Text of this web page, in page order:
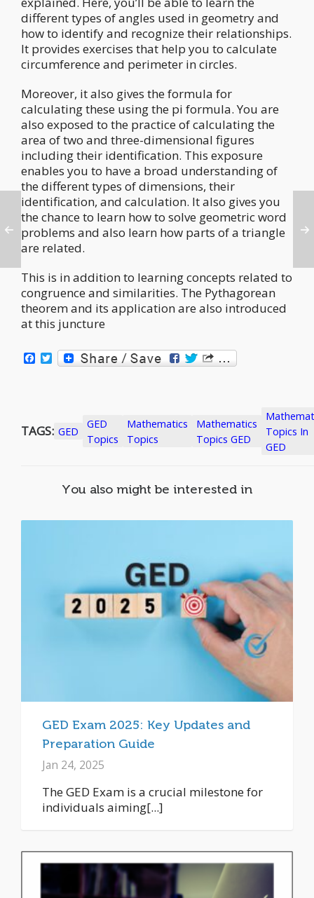
different types of angles used in geometry and
how to identify and recognize their relationships.
It provides exercises that help you to calculate
circumference and perimeter in circles.
Moreover, it also gives the formula for
calculating these using the pi formula. You are
also exposed to the practice of calculating the
area of two and three-dimensional figures
including their identification. This exposure
enables you to have a broad understanding of
the different types of dimensions, their
identification, and calculation. It also gives you
the chance to learn how to solve geometric word
problems and also learn how parts of a triangle
are related.
This is in addition to learning concepts related to
congruence and similarities. The Pythagorean
theorem and its application are also introduced
at this juncture
Facebook
Twitter
TAGS: GED
GED
Topics
Mathematics
Topics
Mathematics
Topics GED
Topics In
GED
You also might be interested in
GED Exam 2025: Key Updates and
Preparation Guide
Jan 24, 2025
The GED Exam is a crucial milestone for
individuals aiming[...]